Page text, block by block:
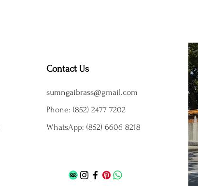
Contact Us
sumngaibrass@gmail.com
Phone: (852) 2477 7202
WhatsApp: (852) 6606 8218